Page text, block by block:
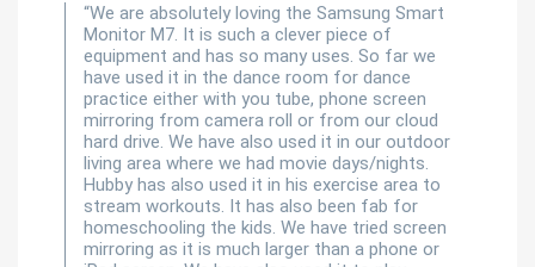
“We are absolutely loving the Samsung Smart
Monitor M7. It is such a clever piece of
equipment and has so many uses. So far we
have used it in the dance room for dance
practice either with you tube, phone screen
mirroring from camera roll or from our cloud
hard drive. We have also used it in our outdoor
living area where we had movie days/nights.
Hubby has also used it in his exercise area to
stream workouts. It has also been fab for
homeschooling the kids. We have tried screen
mirroring as it is much larger than a phone or